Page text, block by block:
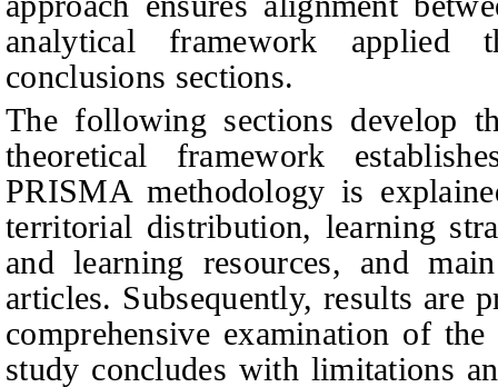
analytical framework applied
conclusions sections.
The following sections develop
theoretical framework
PRISMA methodology is
territorial distribution, learning
and learning resources, and
articles. Subsequently, results are
comprehensive examination of
study concludes with limitations